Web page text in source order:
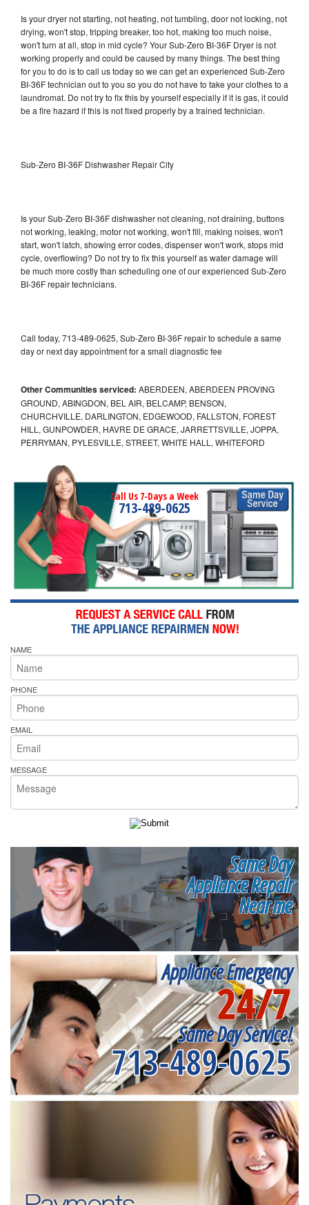
Is your dryer not starting, not heating, not tumbling, door not locking, not
drying, won't stop, tripping breaker, too hot, making too much noise,
won't turn at all, stop in mid cycle? Your Sub-Zero BI-36F Dryer is not
working properly and could be caused by many things. The best thing
for you to do is to call us today so we can get an experienced Sub-Zero
BI-36F technician out to you so you do not have to take your clothes to a
laundromat. Do not try to fix this by yourself especially if it is gas, it could
be a fire hazard if this is not fixed properly by a trained technician.
Sub-Zero BI-36F Dishwasher Repair City
Is your Sub-Zero BI-36F dishwasher not cleaning, not draining, buttons
not working, leaking, motor not working, won't fill, making noises, won't
start, won't latch, showing error codes, dispenser won't work, stops mid
cycle, overflowing? Do not try to fix this yourself as water damage will
be much more costly than scheduling one of our experienced Sub-Zero
BI-36F repair technicians.
Call today, 713-489-0625, Sub-Zero BI-36F repair to schedule a same
day or next day appointment for a small diagnostic fee
Other Communities serviced: ABERDEEN, ABERDEEN PROVING
GROUND, ABINGDON, BEL AIR, BELCAMP, BENSON,
CHURCHVILLE, DARLINGTON, EDGEWOOD, FALLSTON, FOREST
HILL, GUNPOWDER, HAVRE DE GRACE, JARRETTSVILLE, JOPPA,
PERRYMAN, PYLESVILLE, STREET, WHITE HALL, WHITEFORD
Call Us 7-Days a Week
713-489-0625
NAME
PHONE
EMAIL
MESSAGE
Same Day
Appliance Repair
Near me
Appliance Emergency
24/7
Same Day Service!
713-489-0625